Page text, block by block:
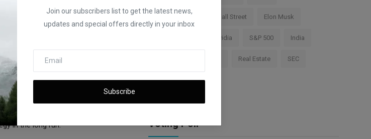
Join our subscribers list to get the latest news,
updates and special offers directly in your inbox
Subscribe
$60 billion, but its Bitcoin holdings
almost entirely dependent on
rise—but if Bitcoin crashes, Strategy
to buy 25% of all Bitcoin in
in the long run.
Cryptocurrency Wall Street Elon Musk
Nvidia S&P 500 India
Real Estate SEC
Trump Tariffs
Voting Poll